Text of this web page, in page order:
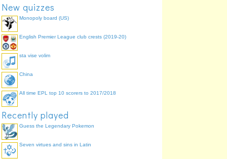
New quizzes
Monopoly board (US)
English Premier League club crests (2019-20)
sta vise volim
China
All time EPL top 10 scorers to 2017/2018
Recently played
Guess the Legendary Pokemon
Seven virtues and sins in Latin